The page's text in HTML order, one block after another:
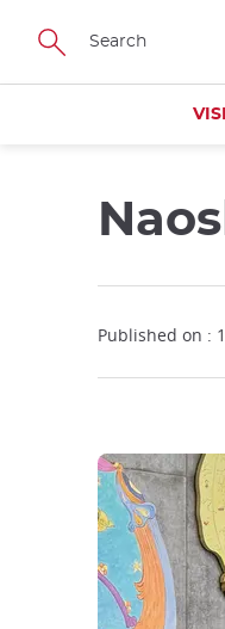
Skip
main
Published on :